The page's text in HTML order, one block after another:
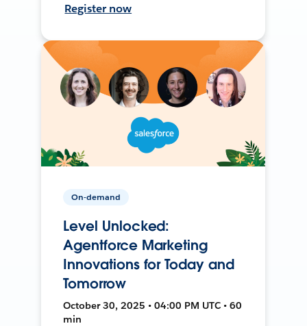
Register now
On-demand
Level Unlocked:
Agentforce Marketing
Innovations for Today and
Tomorrow
October 30, 2025 • 04:00 PM UTC • 60
min